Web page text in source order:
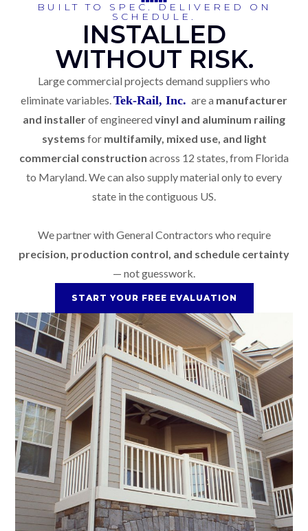
BUILT TO SPEC. DELIVERED ON
SCHEDULE.
INSTALLED
WITHOUT RISK.
Large commercial projects demand suppliers who
eliminate variables.Tek-Rail, Inc. are a manufacturer
and installerof engineered vinyl and aluminum railing
systems for multifamily, mixed use, and light
commercial construction across 12 states, from Florida
to Maryland. We can also supply material only to every
state in the contiguous US.
We partner with General Contractors who require
precision, production control, and schedule certainty
— not guesswork.
START YOUR FREE EVALUATION